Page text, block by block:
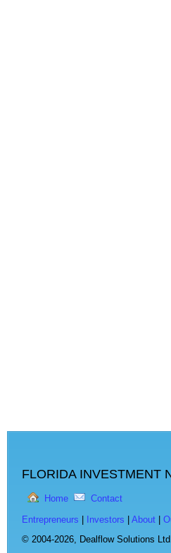
FLORIDA INVESTMENT
Home Contact
Entrepreneurs Investors About
© 2004-2026, Dealflow Solutions